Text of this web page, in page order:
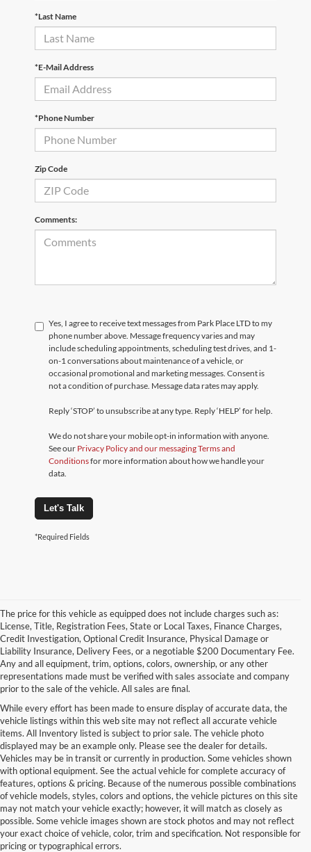
*Last Name
*E-Mail Address
*Phone Number
Zip Code
Comments:
Yes, I agree to receive text messages from Park Place LTD to my
phone number above. Message frequency varies and may
include scheduling appointments, scheduling test drives, and 1-
on-1 conversations about maintenance of a vehicle, or
occasional promotional and marketing messages. Consent is
not a condition of purchase. Message data rates may apply.
Reply ‘STOP’ to unsubscribe at any type. Reply ‘HELP’ for help.
We do not share your mobile opt-in information with anyone.
See our Privacy Policy and our messaging Terms and
Conditionsfor more information about how we handle your
data.
Let's Talk
*Required Fields
The price for this vehicle as equipped does not include charges such as:
License, Title, Registration Fees, State or Local Taxes, Finance Charges,
Credit Investigation, Optional Credit Insurance, Physical Damage or
Liability Insurance, Delivery Fees, or a negotiable $200 Documentary Fee.
Any and all equipment, trim, options, colors, ownership, or any other
representations made must be verified with sales associate and company
prior to the sale of the vehicle. All sales are final.
While every effort has been made to ensure display of accurate data, the
vehicle listings within this web site may not reflect all accurate vehicle
items. All Inventory listed is subject to prior sale. The vehicle photo
displayed may be an example only. Please see the dealer for details.
Vehicles may be in transit or currently in production. Some vehicles shown
with optional equipment. See the actual vehicle for complete accuracy of
features, options & pricing. Because of the numerous possible combinations
of vehicle models, styles, colors and options, the vehicle pictures on this site
may not match your vehicle exactly; however, it will match as closely as
possible. Some vehicle images shown are stock photos and may not reflect
your exact choice of vehicle, color, trim and specification. Not responsible for
pricing or typographical errors.